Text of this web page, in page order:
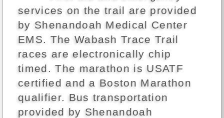
services on the trail are provided
by Shenandoah Medical Center
EMS. The Wabash Trace Trail
races are electronically chip
timed. The marathon is USATF
certified and a Boston Marathon
qualifier. Bus transportation
provided by Shenandoah